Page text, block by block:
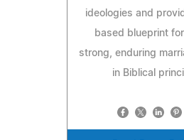
ideologies and
based blueprint
strong, enduring
in Biblical